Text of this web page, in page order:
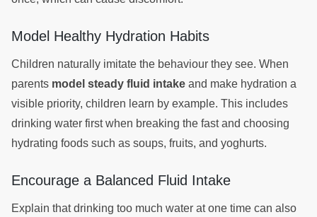
Model Healthy Hydration Habits
Children naturally imitate the behaviour they see. When
parents model steady fluid intake and make hydration a
visible priority, children learn by example. This includes
drinking water first when breaking the fast and choosing
hydrating foods such as soups, fruits, and yoghurts.
Encourage a Balanced Fluid Intake
Explain that drinking too much water at one time can also